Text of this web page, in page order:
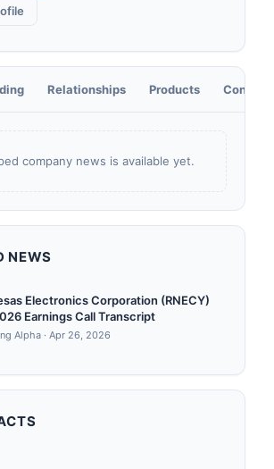
Relationships Products
company news is available yet.
NEWS
Electronics Corporation (RNECY)
Earnings Call Transcript
Alpha · Apr 26, 2026